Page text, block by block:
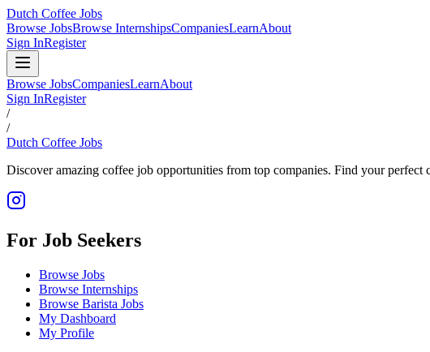
Dutch Coffee Jobs
Browse JobsBrowse InternshipsCompaniesLearnAbout
Sign InRegister
Browse JobsCompaniesLearnAbout
Sign InRegister
/
/
Dutch Coffee Jobs
Discover amazing coffee job opportunities from top companies. Find your perfect
For Job Seekers
Browse Jobs
Browse Internships
Browse Barista Jobs
My Dashboard
My Profile